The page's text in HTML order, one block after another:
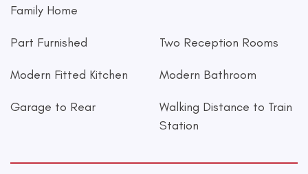
Family Home
Part Furnished Two Reception Rooms
Modern Fitted Kitchen Modern Bathroom
Garage to Rear
Walking Distance to Train
Station